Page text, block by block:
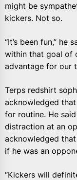
might be
kickers. Not so.
“It’s been fun,” he
within that goal of
advantage for our
Terps redshirt
acknowledged
for routine. He
distraction at an
acknowledged
if he was an
“Kickers will